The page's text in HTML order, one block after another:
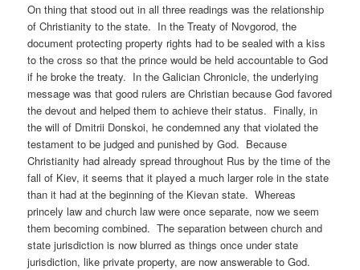
On thing that stood out in all three readings was the relationship
of Christianity to the state. In the Treaty of Novgorod, the
document protecting property rights had to be sealed with a kiss
to the cross so that the prince would be held accountable to God
if he broke the treaty. In the Galician Chronicle, the underlying
message was that good rulers are Christian because God favored
the devout and helped them to achieve their status. Finally, in
the will of Dmitrii Donskoi, he condemned any that violated the
testament to be judged and punished by God. Because
Christianity had already spread throughout Rus by the time of the
fall of Kiev, it seems that it played a much larger role in the state
than it had at the beginning of the Kievan state. Whereas
princely law and church law were once separate, now we seem
them becoming combined. The separation between church and
state jurisdiction is now blurred as things once under state
jurisdiction, like private property, are now answerable to God.